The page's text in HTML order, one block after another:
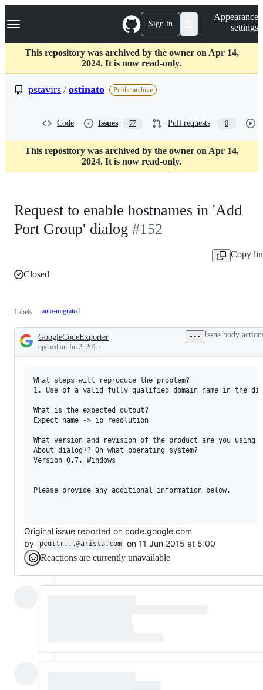
k
p
c
Navigation Menu Sign in
Appearance
settings
This repository was archived by the owner on Apr 14,
2024. It is now read-only.
pstavirs / ostinato Public archive
Code Issues 77 Pull requests 0
This repository was archived by the owner on Apr 14,
2024. It is now read-only.
Request to enable hostnames in 'Add
Port Group' dialog #152
Copy
Closed
Labels auto-migrated
Description
GoogleCodeExporter
opened on Jul 2, 2015
Issue body
What steps will reproduce the problem?
1. Use of a valid fully qualified domain name in the
What is the expected output?
Expect name -> ip resolution
What version and revision of the product are you
About dialog)? On what operating system?
Version 0.7, Windows
Please provide any additional information below.
Original issue reported on code.google.com
by
pcuttr...@arista.com
on 11 Jun 2015 at 5:00
Reactions are currently unavailable